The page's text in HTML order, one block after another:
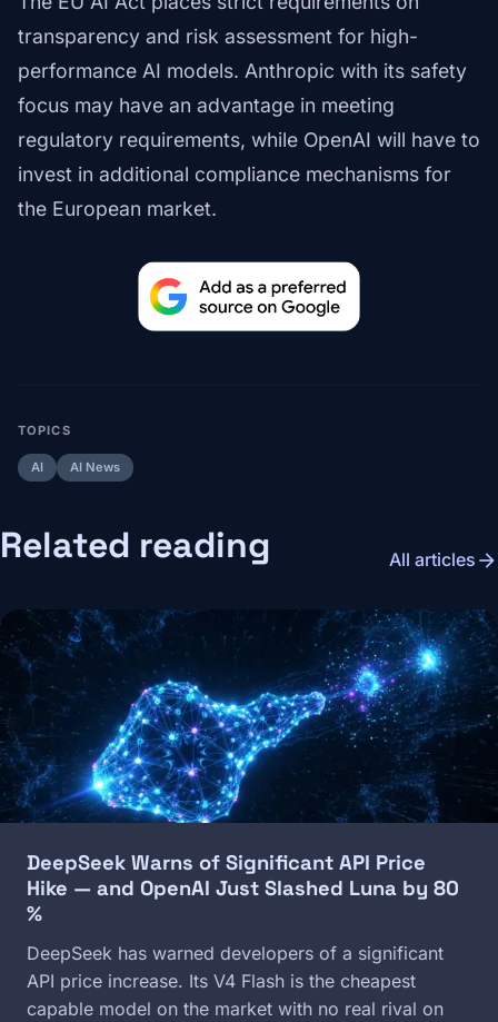
transparency and risk assessment for high-
performance AI models. Anthropic with its safety
focus may have an advantage in meeting
regulatory requirements, while OpenAI will have to
invest in additional compliance mechanisms for
the European market.
TOPICS
AI AI News
Related reading All articles arrow_forward
Image
DeepSeek Warns of Significant API Price
Hike — and OpenAI Just Slashed Luna by 80
%
DeepSeek has warned developers of a significant
API price increase. Its V4 Flash is the cheapest
capable model on the market with no real rival on